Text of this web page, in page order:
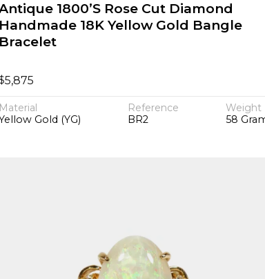
1800’S Rose Cut Diamond
Handmade 18K Yellow Gold Bangle
Bracelet
5,875
Material
Gold (YG)
Reference
BR2
Weight
58